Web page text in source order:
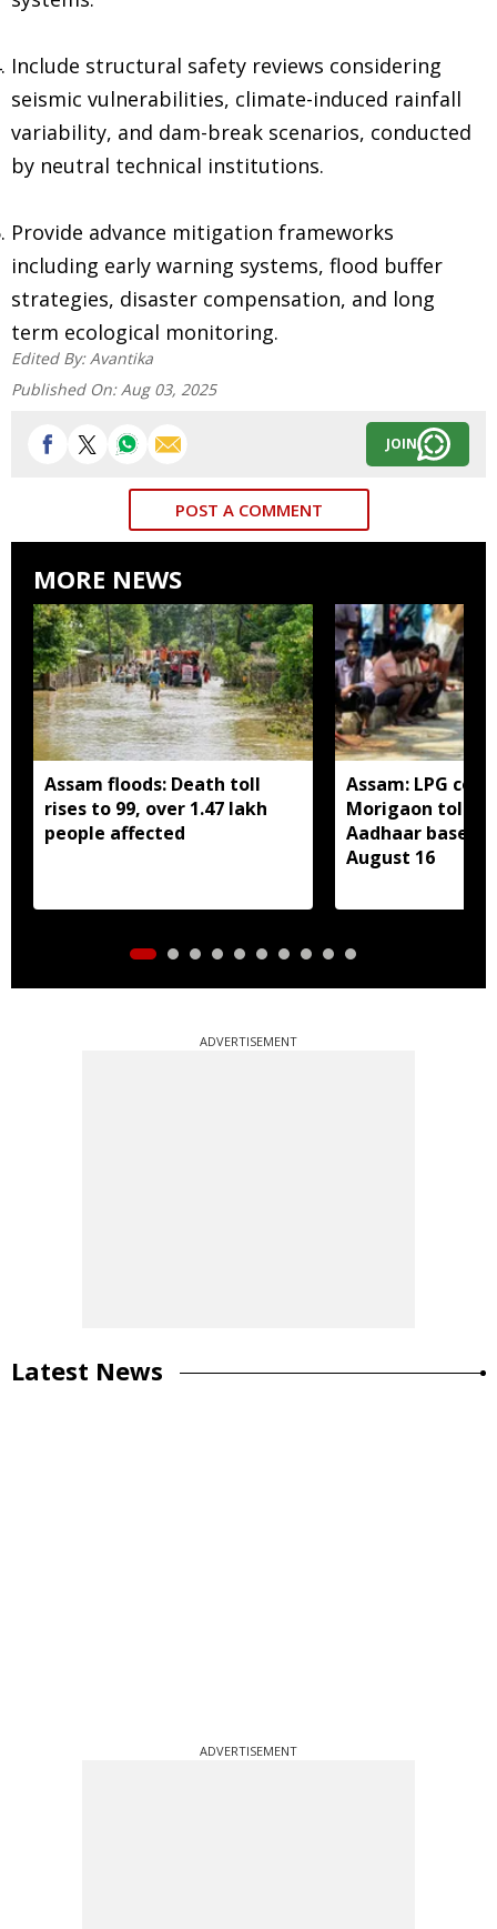
Include structural safety reviews considering
seismic vulnerabilities, climate-induced rainfall
variability, and dam-break scenarios, conducted
by neutral technical institutions.
Provide advance mitigation frameworks
including early warning systems, flood buffer
strategies, disaster compensation, and long
term ecological monitoring.
Edited By: Avantika
Published On: Aug 03, 2025
JOIN
POST A COMMENT
MORE NEWS
Assam floods: Death toll
rises to 99, over 1.47 lakh
people affected
Assam: LPG
Morigaon told
Aadhaar based
August 16
ADVERTISEMENT
Latest News
ADVERTISEMENT